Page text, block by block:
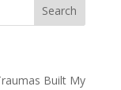
Built My